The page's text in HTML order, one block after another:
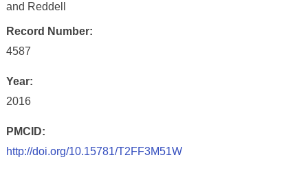
and Reddell
Record Number:
4587
Year:
2016
PMCID:
http://doi.org/10.15781/T2FF3M51W